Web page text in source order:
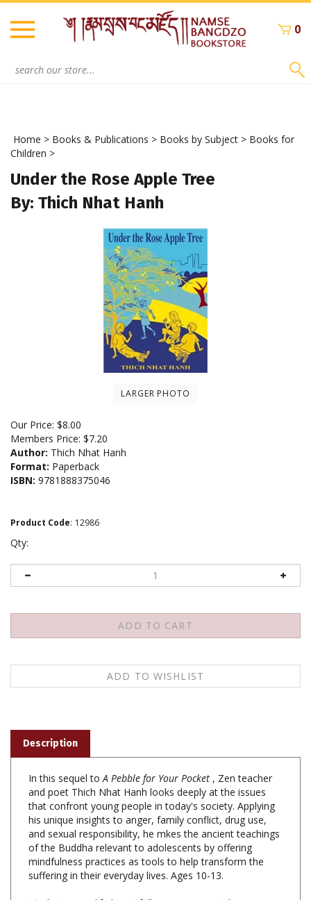
Skip
content
0
Home > Books & Publications > Books by Subject > Books for
Children >
Under the Rose Apple Tree
By: Thich Nhat Hanh
LARGER PHOTO
Our Price: $8.00
Members Price: $7.20
Author: Thich Nhat Hanh
Format: Paperback
ISBN: 9781888375046
Product Code: 12986
Qty:
In this sequel toA Pebble for Your Pocket, Zen teacher
that confront young people in today's society. Applying
his unique insights to anger, family conflict, drug use,
and sexual responsibility, he mkes the ancient teachings
of the Buddha relevant to adolescents by offering
mindfulness practices as tools to help transform the
suffering in their everyday lives. Ages 10-13.
"By living your life beautifully, you can nourish your